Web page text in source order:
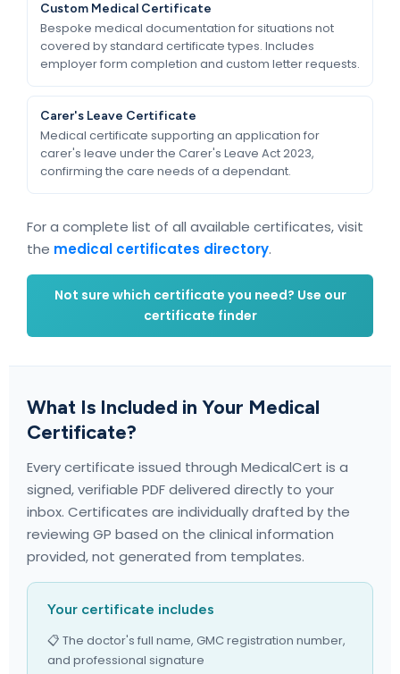
Custom Medical Certificate
Bespoke medical documentation for situations not
covered by standard certificate types. Includes
employer form completion and custom letter requests.
Carer's Leave Certificate
Medical certificate supporting an application for
carer's leave under the Carer's Leave Act 2023,
confirming the care needs of a dependant.
For a complete list of all available certificates, visit
the medical certificates directory.
Not sure which certificate you need? Use our
certificate finder
What Is Included in Your Medical
Certificate?
Every certificate issued through MedicalCert is a
signed, verifiable PDF delivered directly to your
inbox. Certificates are individually drafted by the
reviewing GP based on the clinical information
provided, not generated from templates.
Your certificate includes
📋 The doctor's full name, GMC registration number,
and professional signature